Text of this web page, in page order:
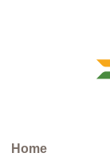
Home